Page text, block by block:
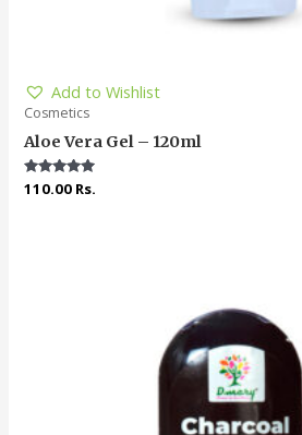
Add to Wishlist
Cosmetics
Aloe Vera Gel – 120ml
Rated
4.91
110.00 Rs.